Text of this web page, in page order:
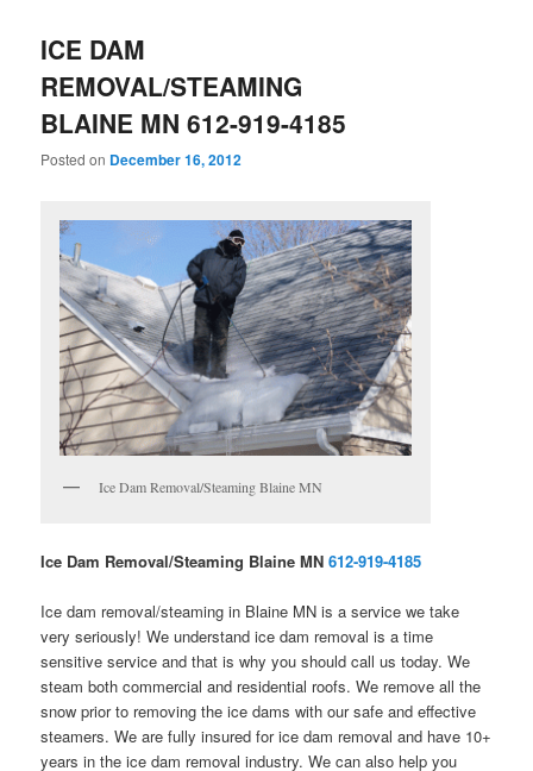
ICE DAM
REMOVAL/STEAMING
BLAINE MN 612-919-4185
Posted on December 16, 2012
Ice Dam Removal/Steaming Blaine MN
Ice Dam Removal/Steaming Blaine MN612-919-4185
Ice dam removal/steaming in Blaine MN is a service we take
very seriously! We understand ice dam removal is a time
sensitive service and that is why you should call us today. We
steam both commercial and residential roofs. We remove all the
snow prior to removing the ice dams with our safe and effective
steamers. We are fully insured for ice dam removal and have 10+
years in the ice dam removal industry. We can also help you